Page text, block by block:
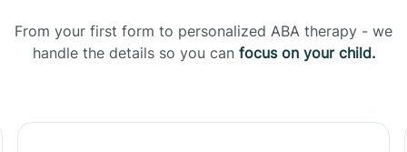
From your first form to personalized ABA therapy - we
handle the details so you can focus on your child.